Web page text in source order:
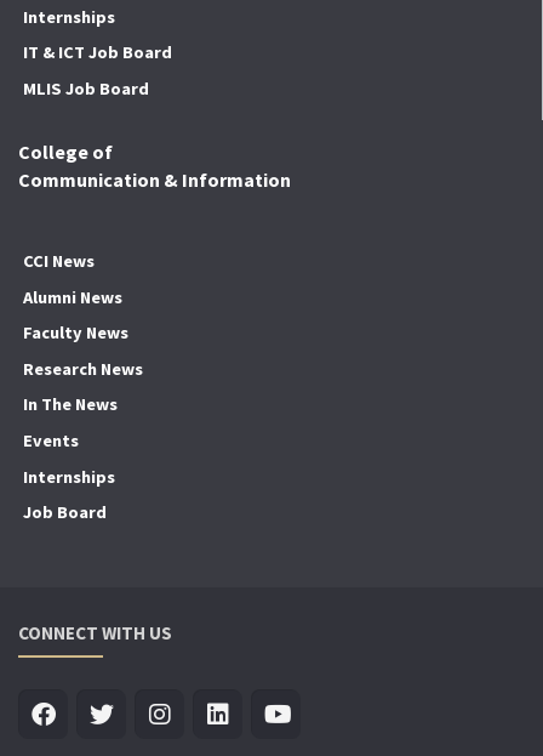
Internships
IT & ICT Job Board
MLIS Job Board
College of
Communication & Information
CCI News
Alumni News
Faculty News
Research News
In The News
Events
Internships
Job Board
CONNECT WITH US